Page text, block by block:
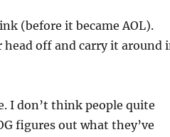
(before it became AOL).
off and carry it around
I don’t think people quite
figures out what they’ve